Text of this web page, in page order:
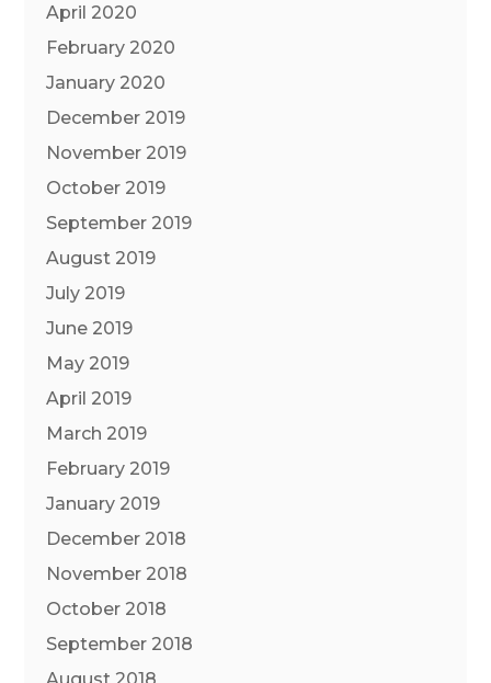
April 2020
February 2020
January 2020
December 2019
November 2019
October 2019
September 2019
August 2019
July 2019
June 2019
May 2019
April 2019
March 2019
February 2019
January 2019
December 2018
November 2018
October 2018
September 2018
August 2018